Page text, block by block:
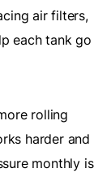
air filters,
each tank go
rolling
harder and
monthly is